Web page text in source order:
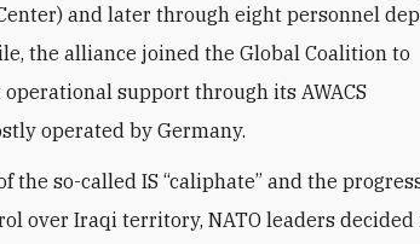
and later through eight personnel
the alliance joined the Global Coalition to
support through its AWACS
operated by Germany.
the so-called IS “caliphate” and the
over Iraqi territory, NATO leaders decided